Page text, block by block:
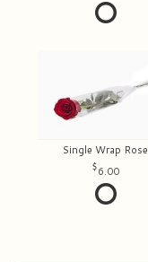
Single Wrap Rose
6.00